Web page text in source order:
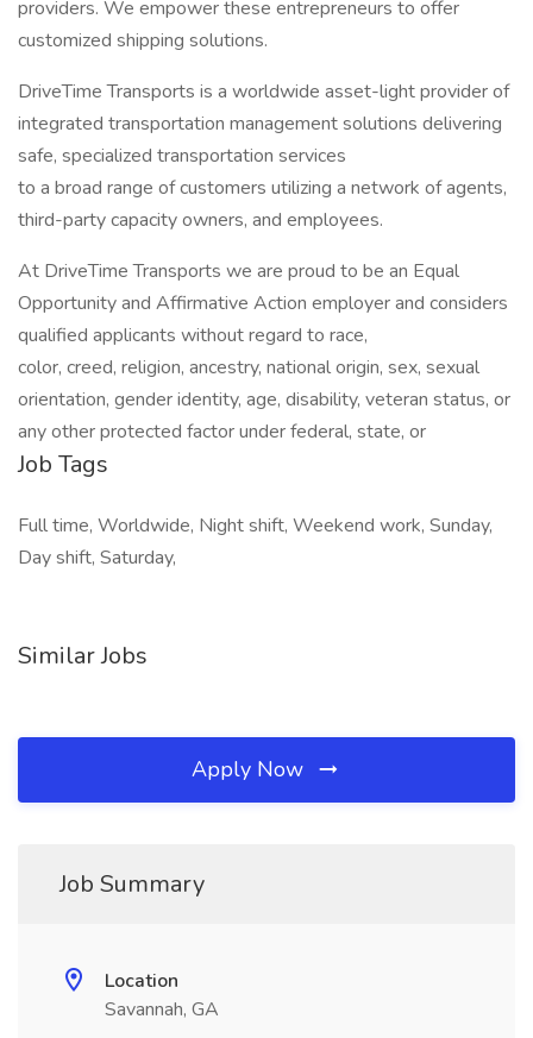
providers. We empower these entrepreneurs to offer
customized shipping solutions.
DriveTime Transports is a worldwide asset-light provider of
integrated transportation management solutions delivering
safe, specialized transportation services
to a broad range of customers utilizing a network of agents,
third-party capacity owners, and employees.
At DriveTime Transports we are proud to be an Equal
Opportunity and Affirmative Action employer and considers
qualified applicants without regard to race,
color, creed, religion, ancestry, national origin, sex, sexual
orientation, gender identity, age, disability, veteran status, or
any other protected factor under federal, state, or
Job Tags
Full time, Worldwide, Night shift, Weekend work, Sunday,
Day shift, Saturday,
Similar Jobs
Apply Now
Job Summary
Location
Savannah, GA